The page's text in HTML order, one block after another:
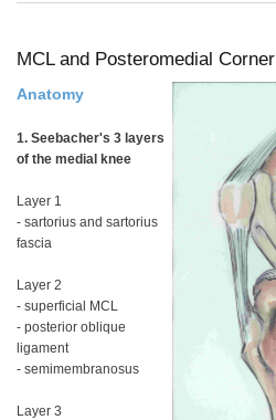
MCL and Posteromedial Corner
Anatomy
1. Seebacher's 3 layers
of the medial knee
Layer 1
- sartorius and sartorius
fascia
Layer 2
- superficial MCL
- posterior oblique
ligament
- semimembranosus
Layer 3